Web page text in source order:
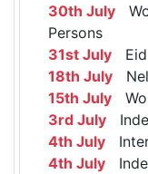
30th July
Persons
31st July Eid
18th July
15th July
3rd July
4th July
4th July